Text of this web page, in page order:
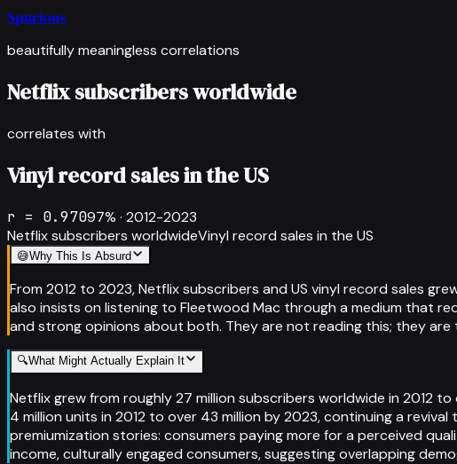
Spurious
beautifully meaningless correlations
Netflix subscribers worldwide
correlates with
Vinyl record sales in the US
r = 0.97097% · 2012-2023
Netflix subscribers worldwideVinyl record sales in the US
😅Why This Is Absurd
From 2012 to 2023, Netflix subscribers and US vinyl record sales
also insists on listening to Fleetwood Mac through a medium that
and strong opinions about both. They are not reading this; they are
🔍What Might Actually Explain It
Netflix grew from roughly 27 million subscribers worldwide in 2012
4 million units in 2012 to over 43 million by 2023, continuing a
premiumization stories: consumers paying more for a perceived
income, culturally engaged consumers, suggesting overlapping